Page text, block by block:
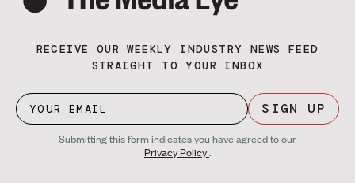
RECEIVE OUR WEEKLY INDUSTRY NEWS FEED
STRAIGHT TO YOUR INBOX
SIGN UP
Submitting this form indicates you have agreed to our
Privacy Policy.